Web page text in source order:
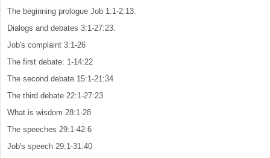
The beginning prologue Job 1:1-2:13.
Dialogs and debates 3:1-27:23.
Job's complaint 3:1-26
The first debate: 1-14:22
The second debate 15:1-21:34
The third debate 22:1-27:23
What is wisdom 28:1-28
The speeches 29:1-42:6
Job's speech 29:1-31:40